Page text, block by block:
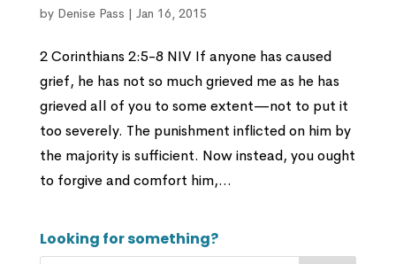
by Denise Pass | Jan 16, 2015
2 Corinthians 2:5-8 NIV If anyone has caused
grief, he has not so much grieved me as he has
grieved all of you to some extent—not to put it
too severely. The punishment inflicted on him by
the majority is sufficient. Now instead, you ought
to forgive and comfort him,...
Looking for something?